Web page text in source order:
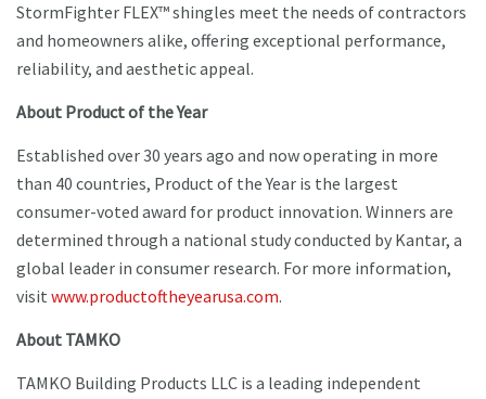
StormFighter FLEX™ shingles meet the needs of contractors
and homeowners alike, offering exceptional performance,
reliability, and aesthetic appeal.
About Product of the Year
Established over 30 years ago and now operating in more
than 40 countries, Product of the Year is the largest
consumer-voted award for product innovation. Winners are
determined through a national study conducted by Kantar, a
global leader in consumer research. For more information,
visit www.productoftheyearusa.com.
About TAMKO
TAMKO Building Products LLC is a leading independent